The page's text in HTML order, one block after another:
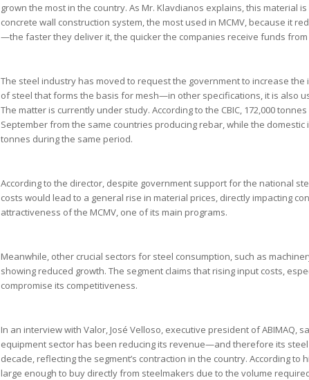
grown the most in the country. As Mr. Klavdianos explains, this material
concrete wall construction system, the most used in MCMV, because it
—the faster they deliver it, the quicker the companies receive funds from
The steel industry has moved to request the government to increase the
of steel that forms the basis for mesh—in other specifications, it is also
The matter is currently under study. According to the CBIC, 172,000
September from the same countries producing rebar, while the domestic
tonnes during the same period.
According to the director, despite government support for the national
costs would lead to a general rise in material prices, directly impacting
attractiveness of the MCMV, one of its main programs.
Meanwhile, other crucial sectors for steel consumption, such as
showing reduced growth. The segment claims that rising input costs,
compromise its competitiveness.
In an interview with Valor, José Velloso, executive president of ABIMAQ,
equipment sector has been reducing its revenue—and therefore its
decade, reflecting the segment’s contraction in the country. According to
large enough to buy directly from steelmakers due to the volume